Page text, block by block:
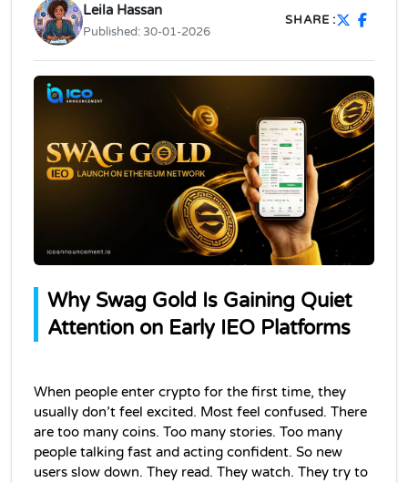
Leila Hassan
Published: 30-01-2026
SHARE :
Why Swag Gold Is Gaining Quiet
Attention on Early IEO Platforms
When people enter crypto for the first time, they
usually don’t feel excited. Most feel confused. There
are too many coins. Too many stories. Too many
people talking fast and acting confident. So new
users slow down. They read. They watch. They try to